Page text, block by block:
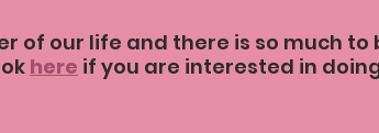
of our life and there is so much to
here if you are interested in